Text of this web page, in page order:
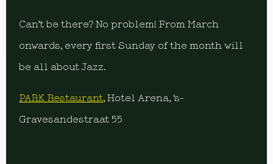
Can’t be there? No problem! From March
onwards, every first Sunday of the month will
be all about Jazz.
PARK Restaurant, Hotel Arena, ‘s-
Gravesandestraat 55